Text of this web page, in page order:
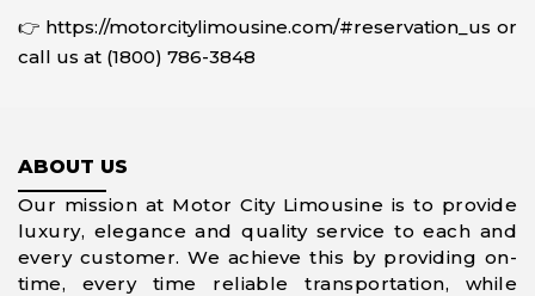
👉 https://motorcitylimousine.com/#reservation_us or
call us at (1800) 786-3848
ABOUT US
Our mission at Motor City Limousine is to provide
luxury, elegance and quality service to each and
every customer. We achieve this by providing on-
time, every time reliable transportation, while